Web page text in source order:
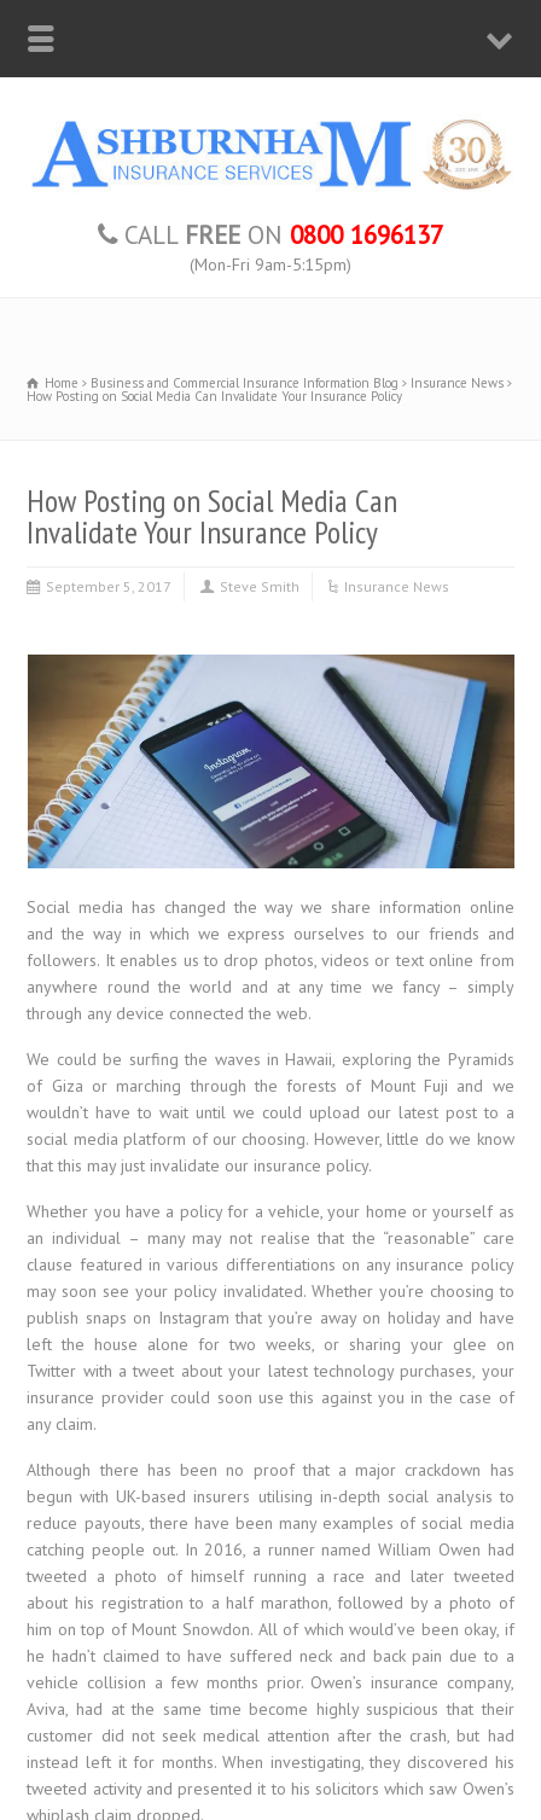
CALL FREE ON 0800 1696137
(Mon-Fri 9am-5:15pm)
Home Business and Commercial Insurance Information Blog Insurance News
How Posting on Social Media Can Invalidate Your Insurance Policy
How Posting on Social Media Can
Invalidate Your Insurance Policy
September 5, 2017 Steve Smith Insurance News
Social media has changed the way we share information online
and the way in which we express ourselves to our friends and
followers. It enables us to drop photos, videos or text online from
anywhere round the world and at any time we fancy – simply
through any device connected the web.
We could be surfing the waves in Hawaii, exploring the Pyramids
of Giza or marching through the forests of Mount Fuji and we
wouldn’t have to wait until we could upload our latest post to a
social media platform of our choosing. However, little do we know
that this may just invalidate our insurance policy.
Whether you have a policy for a vehicle, your home or yourself as
an individual – many may not realise that the “reasonable” care
clause featured in various differentiations on any insurance policy
may soon see your policy invalidated. Whether you’re choosing to
publish snaps on Instagram that you’re away on holiday and have
left the house alone for two weeks, or sharing your glee on
Twitter with a tweet about your latest technology purchases, your
insurance provider could soon use this against you in the case of
any claim.
Although there has been no proof that a major crackdown has
begun with UK-based insurers utilising in-depth social analysis to
reduce payouts, there have been many examples of social media
catching people out. In 2016, a runner named William Owen had
tweeted a photo of himself running a race and later tweeted
about his registration to a half marathon, followed by a photo of
him on top of Mount Snowdon. All of which would’ve been okay, if
he hadn’t claimed to have suffered neck and back pain due to a
vehicle collision a few months prior. Owen’s insurance company,
Aviva, had at the same time become highly suspicious that their
customer did not seek medical attention after the crash, but had
instead left it for months. When investigating, they discovered his
tweeted activity and presented it to his solicitors which saw Owen’s
whiplash claim dropped.